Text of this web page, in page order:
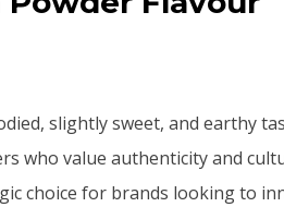
slightly sweet, and earthy
who value authenticity and
choice for brands looking to